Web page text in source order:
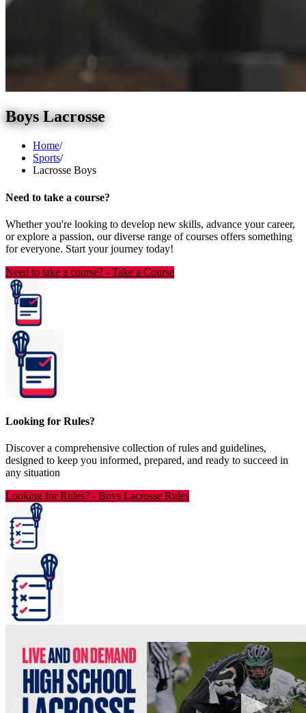
Boys Lacrosse
Home/
Sports/
Lacrosse Boys
Need to take a course?
Whether you're looking to develop new skills, advance your career,
or explore a passion, our diverse range of courses offers something
for everyone. Start your journey today!
Need to take a course? - Take a Course
Looking for Rules?
Discover a comprehensive collection of rules and guidelines,
designed to keep you informed, prepared, and ready to succeed in
any situation
Looking for Rules? - Boys Lacrosse Rules